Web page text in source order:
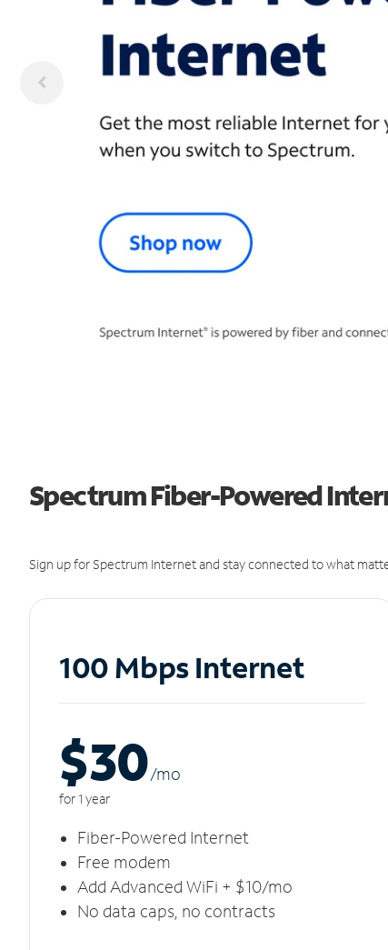
Spectrum Fiber-Powered
Sign up for Spectrum Internet and stay connected to what
100 Mbps Internet
$30/mo
for 1 year
Fiber-Powered Internet
Free modem
Add Advanced WiFi + $10/mo
No data caps, no contracts